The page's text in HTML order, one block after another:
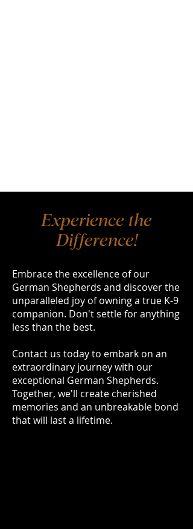
Experience the
Difference!
Embrace the excellence of our
German Shepherds and discover the
unparalleled joy of owning a true K-9
companion. Don't settle for anything
less than the best.
Contact us today to embark on an
extraordinary journey with our
exceptional German Shepherds.
Together, we'll create cherished
memories and an unbreakable bond
that will last a lifetime.